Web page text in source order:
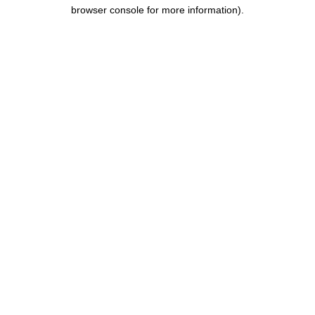
browser console for more information).